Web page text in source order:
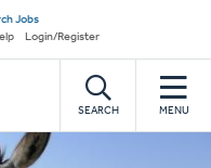
Jobs
Login/Register
SEARCH MENU